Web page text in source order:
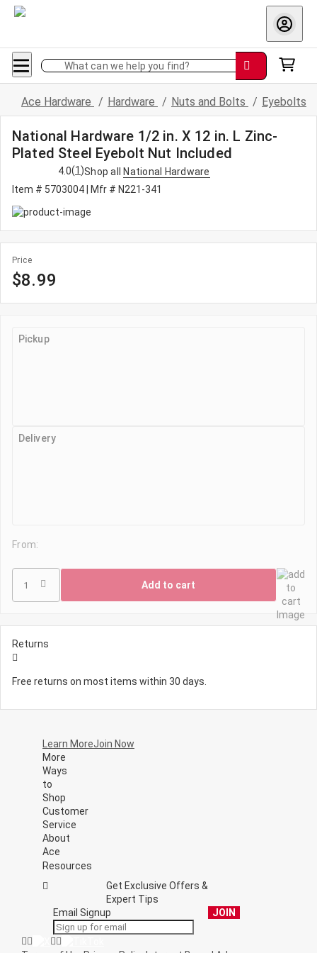
What can we help you find?
Ace Hardware / Hardware / Nuts and Bolts / Eyebolts
National Hardware 1/2 in. X 12 in. L Zinc-
Plated Steel Eyebolt Nut Included
4.0(1)Shop all
National Hardware
Item # 5703004 | Mfr # N221-341
Price
$8.99
Pickup
Delivery
From:
Add to cart
Returns
Free returns on most items within 30 days.
Learn MoreJoin Now
More
Ways
to
Shop
Customer
Service
About
Ace
Resources
Get Exclusive Offers &
Expert Tips
Email Signup
JOIN